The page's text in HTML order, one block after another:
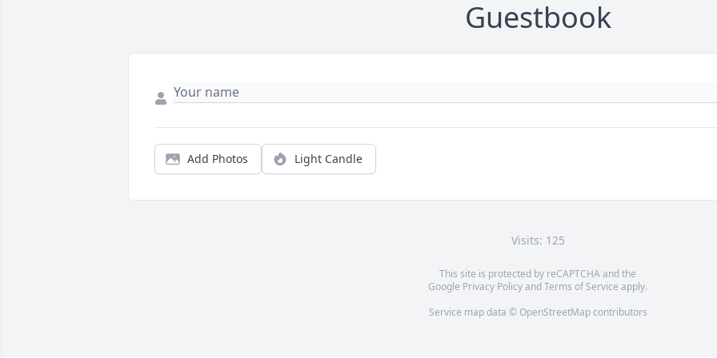
Guestbook
Add Photos Light Candle
Visits: 125
This site is protected by reCAPTCHA and the
Google Privacy PolicyandTerms of Service apply.
Service map data © OpenStreetMapcontributors